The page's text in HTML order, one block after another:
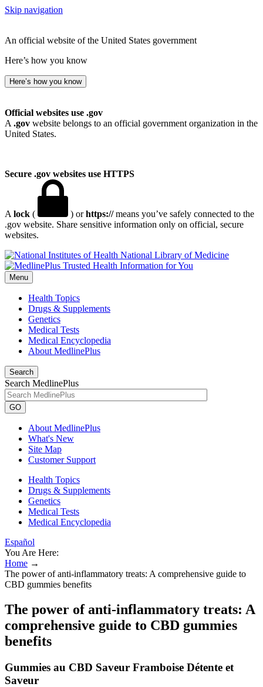
Skip navigation
An official website of the United States government
Here’s how you know
Here’s how you know
Official websites use .gov
A .gov website belongs to an official government organization in the
United States.
Secure .gov websites use HTTPS
A lock ( ) orhttps://means you’ve safely connected to the
.gov website. Share sensitive information only on official, secure
websites.
National Library of Medicine
Menu
Health Topics
Drugs & Supplements
Genetics
Medical Tests
Medical Encyclopedia
About MedlinePlus
Search
Search MedlinePlus
GO
About MedlinePlus
What's New
Site Map
Customer Support
Health Topics
Drugs & Supplements
Genetics
Medical Tests
Medical Encyclopedia
Español
You Are Here:
Home →
The power of anti-inflammatory treats: A comprehensive guide to
CBD gummies benefits
The power of anti-inflammatory treats: A
comprehensive guide to CBD gummies
benefits
Gummies au CBD Saveur Framboise Détente et
Saveur